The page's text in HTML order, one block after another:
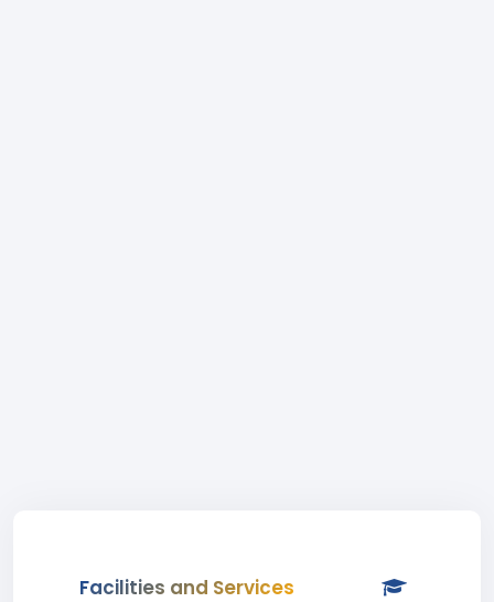
Facilities and Services